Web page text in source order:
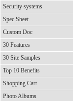
Security systems
Spec Sheet
Custom Doc
30 Features
30 Site Samples
Top 10 Benefits
Shopping Cart
Photo Albums